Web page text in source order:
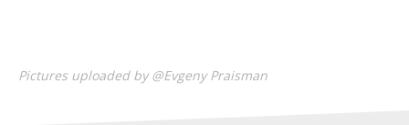
Pictures uploaded by @Evgeny Praisman